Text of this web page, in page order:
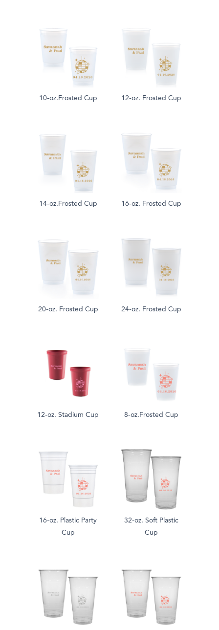
10-oz.Frosted Cup 12-oz. Frosted Cup
14-oz.Frosted Cup 16-oz. Frosted Cup
20-oz. Frosted Cup 24-oz. Frosted Cup
12-oz. Stadium Cup 8-oz.Frosted Cup
16-oz. Plastic Party
Cup
32-oz. Soft Plastic
Cup